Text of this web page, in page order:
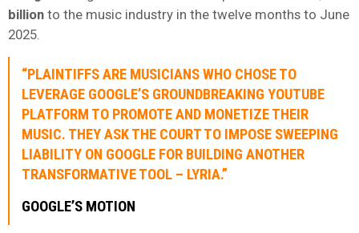
billion to the music industry in the twelve months to June
2025.
“PLAINTIFFS ARE MUSICIANS WHO CHOSE TO
LEVERAGE GOOGLE’S GROUNDBREAKING YOUTUBE
PLATFORM TO PROMOTE AND MONETIZE THEIR
MUSIC. THEY ASK THE COURT TO IMPOSE SWEEPING
LIABILITY ON GOOGLE FOR BUILDING ANOTHER
TRANSFORMATIVE TOOL – LYRIA.”
GOOGLE’S MOTION